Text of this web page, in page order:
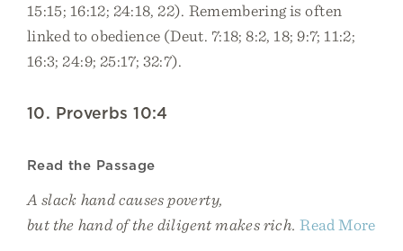
15:15; 16:12; 24:18, 22). Remembering is often
linked to obedience (Deut. 7:18; 8:2, 18; 9:7; 11:2;
16:3; 24:9; 25:17; 32:7).
10. Proverbs 10:4
Read the Passage
A slack hand causes poverty,
but the hand of the diligent makes rich. Read More